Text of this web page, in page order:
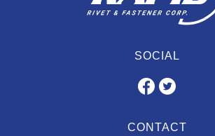
SOCIAL
CONTACT